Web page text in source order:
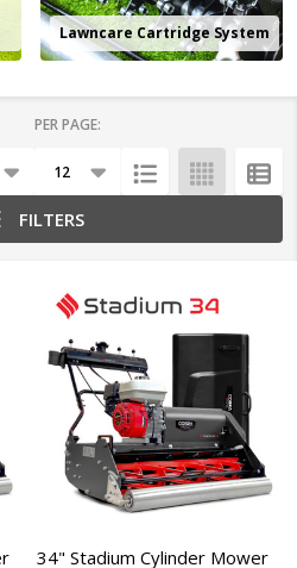
Lawncare Cartridge System
PER PAGE:
FILTERS
34" Stadium Cylinder Mower